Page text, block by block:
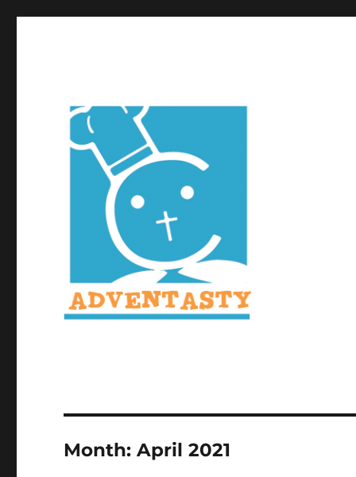
Month:April 2021